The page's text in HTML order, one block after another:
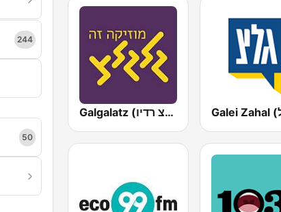
244
50
Galgalatz (גלגלצ רדיו)